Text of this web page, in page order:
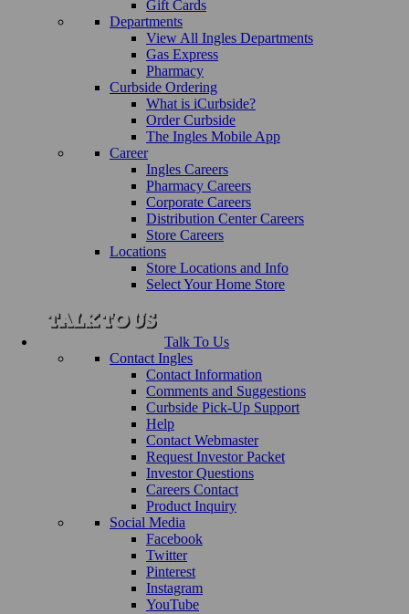
Gift Cards
Departments
View All Ingles Departments
Gas Express
Pharmacy
Curbside Ordering
What is iCurbside?
Order Curbside
The Ingles Mobile App
Career
Ingles Careers
Pharmacy Careers
Corporate Careers
Distribution Center Careers
Store Careers
Locations
Store Locations and Info
Select Your Home Store
Talk To Us
Contact Ingles
Contact Information
Comments and Suggestions
Curbside Pick-Up Support
Help
Contact Webmaster
Request Investor Packet
Investor Questions
Careers Contact
Product Inquiry
Social Media
Facebook
Twitter
Pinterest
Instagram
YouTube